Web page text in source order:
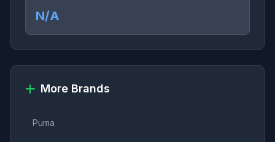
N/A
More Brands
Puma